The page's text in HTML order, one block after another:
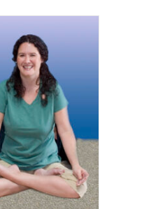
variants.
options
may
be
chosen
on
the
product
page